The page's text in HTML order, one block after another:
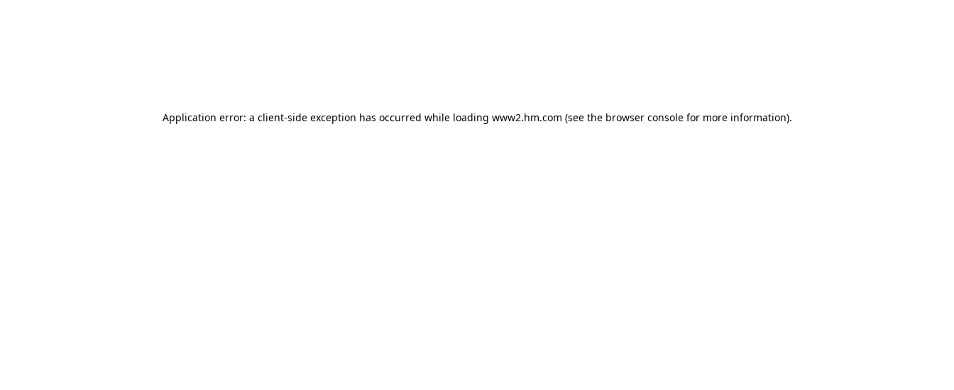
Application error: a client-side exception has occurred while loading www2.hm.com (see the browser console for more information).